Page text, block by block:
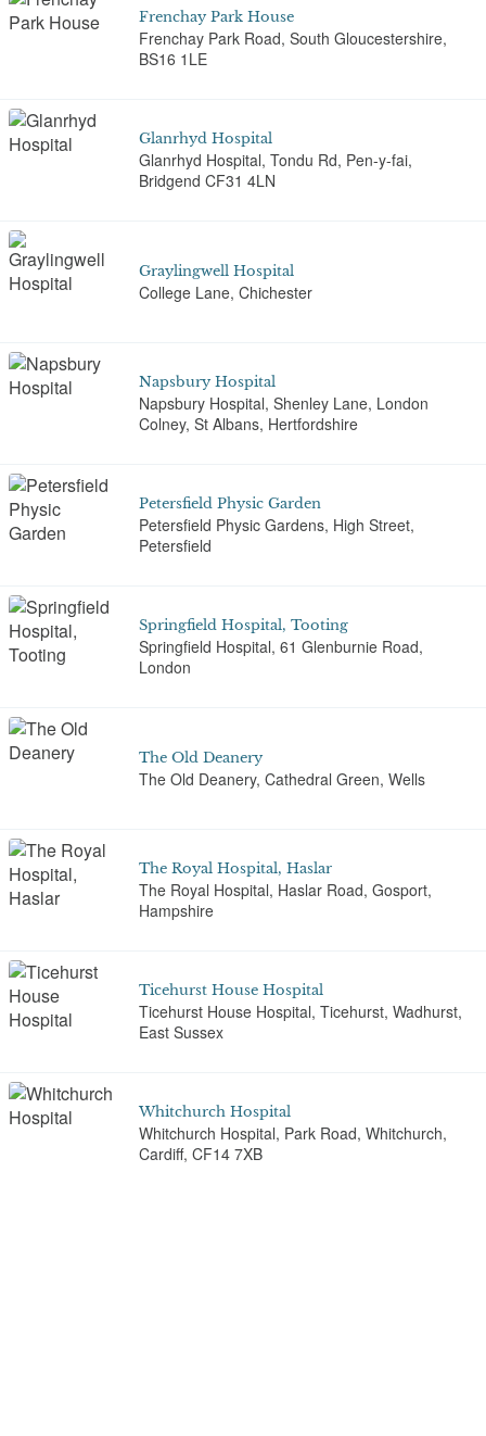
Frenchay Park House
Frenchay Park Road, South Gloucestershire,
BS16 1LE
Glanrhyd Hospital
Glanrhyd Hospital, Tondu Rd, Pen-y-fai,
Bridgend CF31 4LN
Graylingwell Hospital
College Lane, Chichester
Napsbury Hospital
Napsbury Hospital, Shenley Lane, London
Colney, St Albans, Hertfordshire
Petersfield Physic Garden
Petersfield Physic Gardens, High Street,
Petersfield
Springfield Hospital, Tooting
Springfield Hospital, 61 Glenburnie Road,
London
The Old Deanery
The Old Deanery, Cathedral Green, Wells
The Royal Hospital, Haslar
The Royal Hospital, Haslar Road, Gosport,
Hampshire
Ticehurst House Hospital
Ticehurst House Hospital, Ticehurst, Wadhurst,
East Sussex
Whitchurch Hospital
Whitchurch Hospital, Park Road, Whitchurch,
Cardiff, CF14 7XB